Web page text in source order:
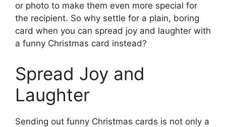
or photo to make them even more special for
the recipient. So why settle for a plain, boring
card when you can spread joy and laughter with
a funny Christmas card instead?
Spread Joy and
Laughter
Sending out funny Christmas cards is not only a